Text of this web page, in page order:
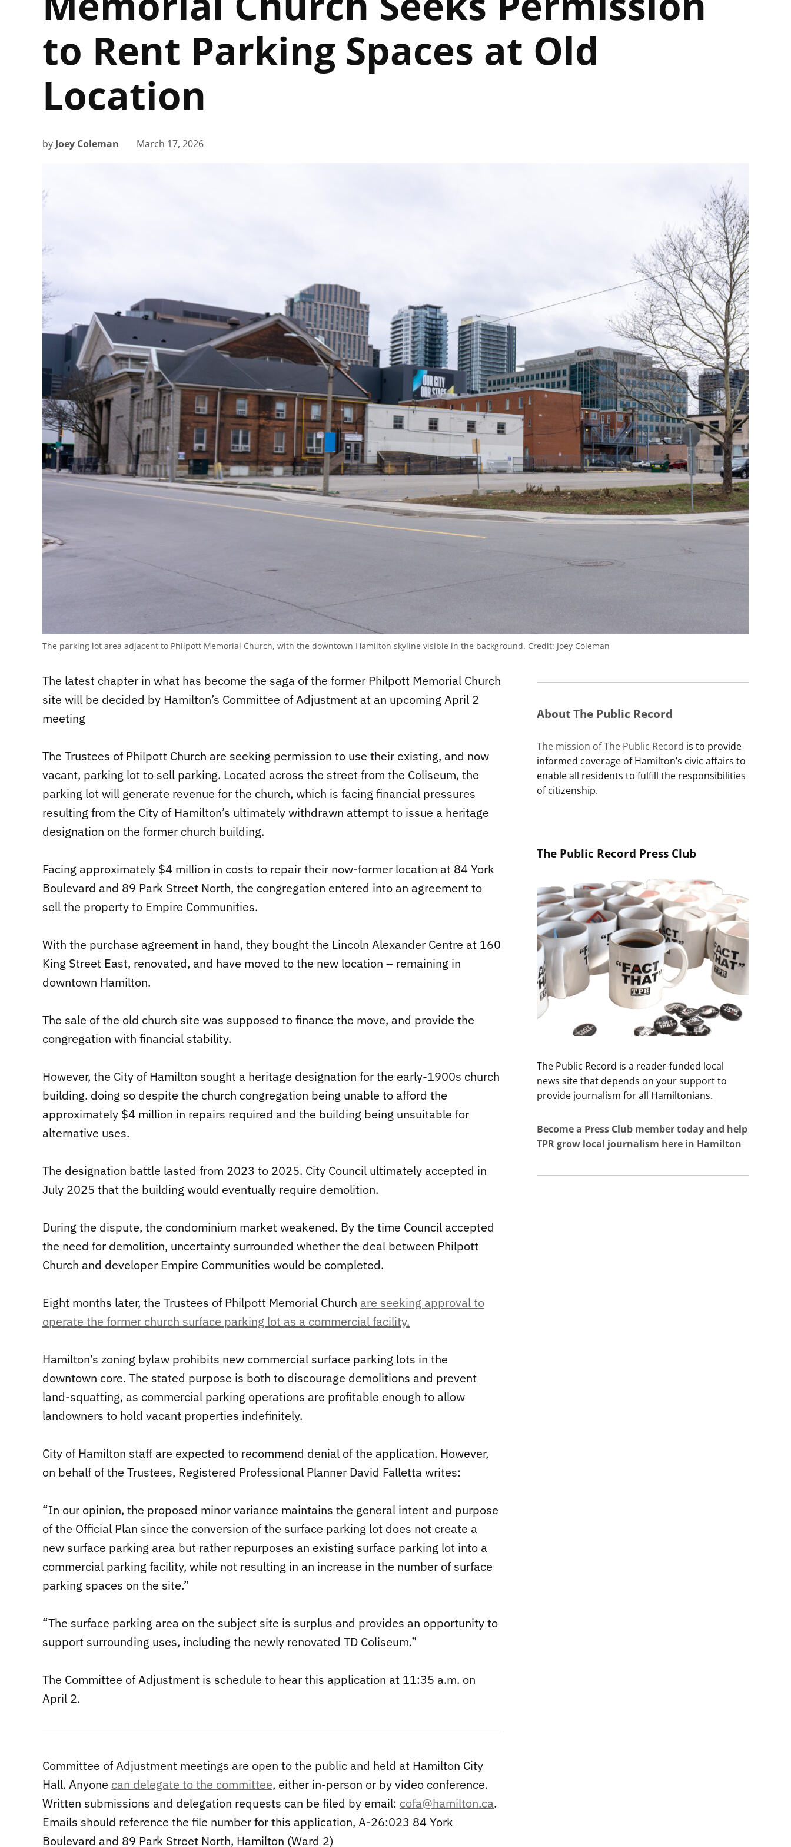
to Rent Parking Spaces at Old
Location
by Joey Coleman March 17, 2026
The parking lot area adjacent to Philpott Memorial Church, with the downtown Hamilton skyline visible in the background. Credit: Joey Coleman
The latest chapter in what has become the saga of the former Philpott Memorial Church
site will be decided by Hamilton’s Committee of Adjustment at an upcoming April 2
meeting
The Trustees of Philpott Church are seeking permission to use their existing, and now
vacant, parking lot to sell parking. Located across the street from the Coliseum, the
parking lot will generate revenue for the church, which is facing financial pressures
resulting from the City of Hamilton’s ultimately withdrawn attempt to issue a heritage
designation on the former church building.
Facing approximately $4 million in costs to repair their now-former location at 84 York
Boulevard and 89 Park Street North, the congregation entered into an agreement to
sell the property to Empire Communities.
With the purchase agreement in hand, they bought the Lincoln Alexander Centre at 160
King Street East, renovated, and have moved to the new location – remaining in
downtown Hamilton.
The sale of the old church site was supposed to finance the move, and provide the
congregation with financial stability.
However, the City of Hamilton sought a heritage designation for the early-1900s church
building. doing so despite the church congregation being unable to afford the
approximately $4 million in repairs required and the building being unsuitable for
alternative uses.
The designation battle lasted from 2023 to 2025. City Council ultimately accepted in
July 2025 that the building would eventually require demolition.
During the dispute, the condominium market weakened. By the time Council accepted
the need for demolition, uncertainty surrounded whether the deal between Philpott
Church and developer Empire Communities would be completed.
Eight months later, the Trustees of Philpott Memorial Church are seeking approval to
operate the former church surface parking lot as a commercial facility.
Hamilton’s zoning bylaw prohibits new commercial surface parking lots in the
downtown core. The stated purpose is both to discourage demolitions and prevent
land-squatting, as commercial parking operations are profitable enough to allow
landowners to hold vacant properties indefinitely.
City of Hamilton staff are expected to recommend denial of the application. However,
on behalf of the Trustees, Registered Professional Planner David Falletta writes:
“In our opinion, the proposed minor variance maintains the general intent and purpose
of the Official Plan since the conversion of the surface parking lot does not create a
new surface parking area but rather repurposes an existing surface parking lot into a
commercial parking facility, while not resulting in an increase in the number of surface
parking spaces on the site.”
“The surface parking area on the subject site is surplus and provides an opportunity to
support surrounding uses, including the newly renovated TD Coliseum.”
The Committee of Adjustment is schedule to hear this application at 11:35 a.m. on
April 2.
Committee of Adjustment meetings are open to the public and held at Hamilton City
Hall. Anyone can delegate to the committee, either in-person or by video conference.
Written submissions and delegation requests can be filed by email: cofa@hamilton.ca.
Emails should reference the file number for this application, A-26:023 84 York
Boulevard and 89 Park Street North, Hamilton (Ward 2)
About The Public Record
The mission of The Public Record is to provide
informed coverage of Hamilton’s civic affairs to
enable all residents to fulfill the responsibilities
of citizenship.
The Public Record Press Club
The Public Record is a reader-funded local
news site that depends on your support to
provide journalism for all Hamiltonians.
Become a Press Club member today and help
TPR grow local journalism here in Hamilton